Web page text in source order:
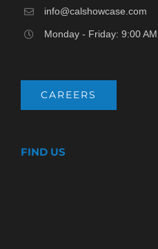
info@calshowcase.com
Monday - Friday: 9:00
CAREERS
FIND US